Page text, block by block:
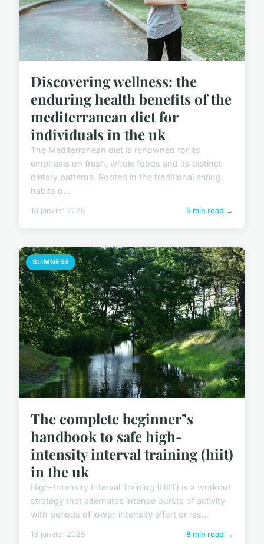
Discovering wellness: the
enduring health benefits of the
mediterranean diet for
individuals in the uk
The Mediterranean diet is renowned for its
emphasis on fresh, whole foods and its distinct
dietary patterns. Rooted in the traditional eating
habits o...
13 janvier 2025 5 min read →
SLIMNESS
The complete beginner"s
handbook to safe high-
intensity interval training (hiit)
in the uk
High-Intensity Interval Training (HIIT) is a workout
strategy that alternates intense bursts of activity
with periods of lower-intensity effort or res...
13 janvier 2025 8 min read →